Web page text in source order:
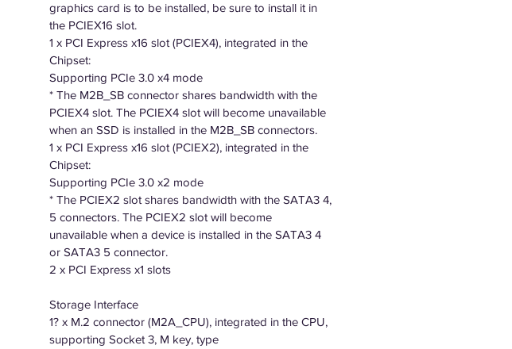
graphics card is to be installed, be sure to install it in
the PCIEX16 slot.
1 x PCI Express x16 slot (PCIEX4), integrated in the
Chipset:
Supporting PCIe 3.0 x4 mode
* The M2B_SB connector shares bandwidth with the
PCIEX4 slot. The PCIEX4 slot will become unavailable
when an SSD is installed in the M2B_SB connectors.
1 x PCI Express x16 slot (PCIEX2), integrated in the
Chipset:
Supporting PCIe 3.0 x2 mode
* The PCIEX2 slot shares bandwidth with the SATA3 4,
5 connectors. The PCIEX2 slot will become
unavailable when a device is installed in the SATA3 4
or SATA3 5 connector.
2 x PCI Express x1 slots
Storage Interface
1? x M.2 connector (M2A_CPU), integrated in the CPU,
supporting Socket 3, M key, type